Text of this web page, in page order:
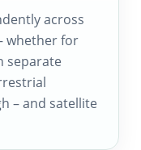
across
whether for
separate
– and satellite